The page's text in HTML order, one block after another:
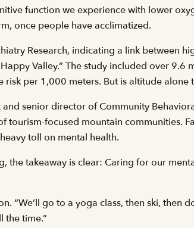
function we experience with lower
once people have acclimatized.
Research, indicating a link between
Valley.” The study included over 9.6
per 1,000 meters. But is altitude alone
senior director of Community
tourism-focused mountain communities.
toll on mental health.
the takeaway is clear: Caring for our
“We’ll go to a yoga class, then ski, then
the time.”